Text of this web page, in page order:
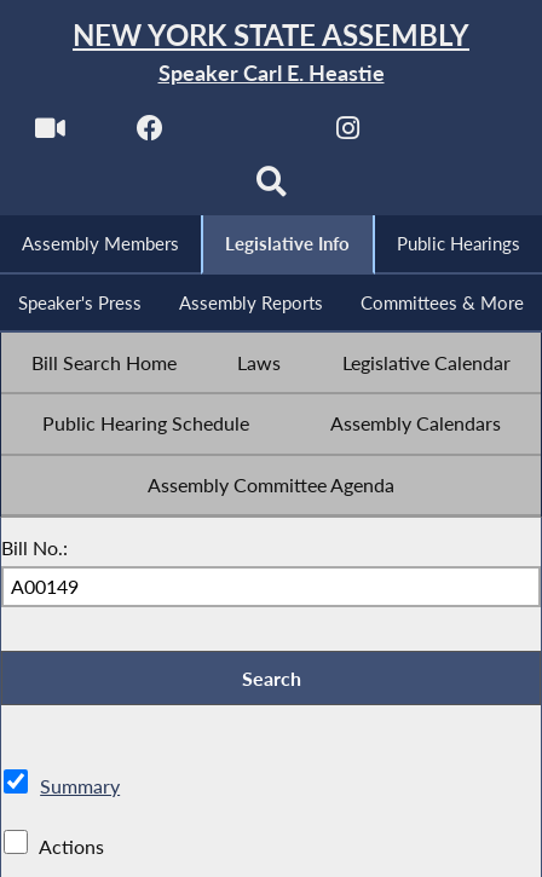
NEW YORK STATE ASSEMBLY
Speaker Carl E. Heastie
Assembly Members Legislative Info Public Hearings
Speaker's Press Assembly Reports Committees & More
Bill Search Home Laws Legislative Calendar
Public Hearing Schedule Assembly Calendars
Assembly Committee Agenda
Bill No.:
Summary
Actions